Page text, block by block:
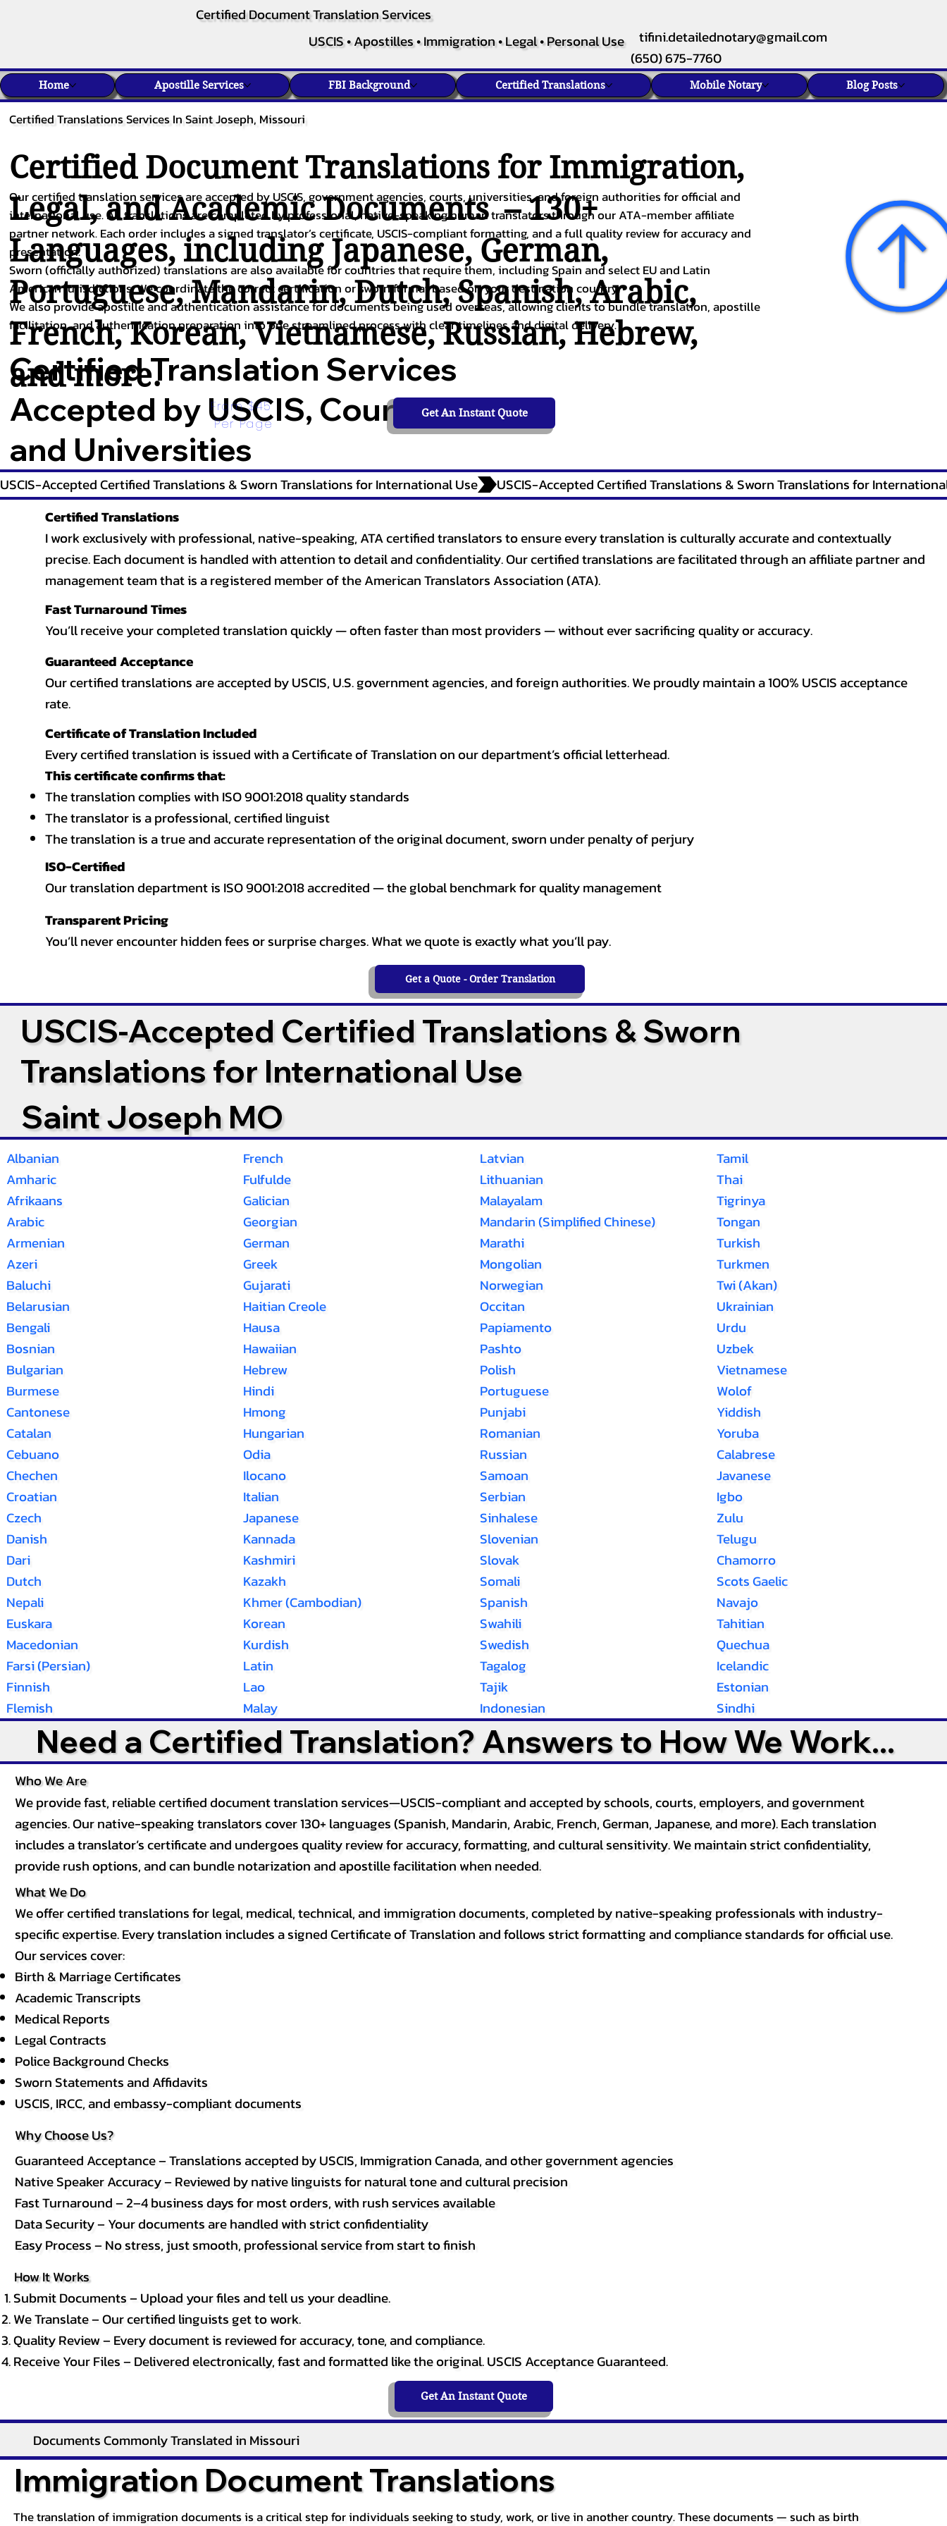
Certified Document Translation Services
USCIS • Apostilles • Immigration • Legal • Personal Use
tifini.detailednotary@gmail.com
(650) 675-7760
Home Apostille Services FBI Background Certified Translations Mobile Notary Blog Posts
Certified Translations Services In Saint Joseph, Missouri
Certified Document Translations for Immigration,
Legal, and Academic Documents – 130+
Languages, including Japanese, German,
Portuguese,Mandarin,Dutch,Spanish,Arabic,
French,Korean,Vietnamese,Russian,Hebrew,
and more.
Our certified translation services are accepted by USCIS, government agencies, courts, universities, and foreign authorities for official and
international use. All translations are completed by professional, native-speaking human translators through our ATA-member affiliate
partner network. Each order includes a signed translator’s certificate, USCIS-compliant formatting, and a full quality review for accuracy and
presentation.
Sworn (officially authorized) translations are also available for countries that require them, including Spain and select EU and Latin
American jurisdictions. We coordinate the correct certification or sworn format based on your destination country.
We also provide apostille and authentication assistance for documents being used overseas, allowing clients to bundle translation, apostille
facilitation, and authentication preparation into one streamlined process with clear timelines and digital delivery.
Certified Translation Services
Accepted by USCIS, Courts,
and Universities
From $45
Per Page
Get An Instant Quote
USCIS-Accepted Certified Translations & Sworn Translations for International Use
Certified Translations
I work exclusively with professional, native-speaking, ATA certified translators to ensure every translation is culturally accurate and contextually
precise. Each document is handled with attention to detail and confidentiality. Our certified translations are facilitated through an affiliate partner and
management team that is a registered member of the American Translators Association (ATA).
Fast Turnaround Times
You’ll receive your completed translation quickly — often faster than most providers — without ever sacrificing quality or accuracy.
Guaranteed Acceptance
Our certified translations are accepted by USCIS, U.S. government agencies, and foreign authorities. We proudly maintain a 100% USCIS acceptance
rate.
Certificate of Translation Included
Every certified translation is issued with a Certificate of Translation on our department’s official letterhead.
This certificate confirms that:
The translation complies with ISO 9001:2018 quality standards
The translator is a professional, certified linguist
The translation is a true and accurate representation of the original document, sworn under penalty of perjury
ISO-Certified
Our translation department is ISO 9001:2018 accredited — the global benchmark for quality management
Transparent Pricing
You’ll never encounter hidden fees or surprise charges. What we quote is exactly what you’ll pay.
Get a Quote - Order Translation
USCIS-Accepted Certified Translations & Sworn
Translations for International Use
Saint Joseph MO
Albanian
Amharic
Afrikaans
Arabic
Armenian
Azeri
Baluchi
Belarusian
Bengali
Bosnian
Bulgarian
Burmese
Cantonese
Catalan
Cebuano
Chechen
Croatian
Czech
Danish
Dari
Dutch
Nepali
Euskara
Macedonian
Farsi (Persian)
Finnish
Flemish
French
Fulfulde
Galician
Georgian
German
Greek
Gujarati
Haitian Creole
Hausa
Hawaiian
Hebrew
Hindi
Hmong
Hungarian
Odia
Ilocano
Italian
Japanese
Kannada
Kashmiri
Kazakh
Khmer (Cambodian)
Korean
Kurdish
Latin
Lao
Malay
Latvian
Lithuanian
Malayalam
Mandarin (Simplified Chinese)
Marathi
Mongolian
Norwegian
Occitan
Papiamento
Pashto
Polish
Portuguese
Punjabi
Romanian
Russian
Samoan
Serbian
Sinhalese
Slovenian
Slovak
Somali
Spanish
Swahili
Swedish
Tagalog
Tajik
Indonesian
Tamil
Thai
Tigrinya
Tongan
Turkish
Turkmen
Twi (Akan)
Ukrainian
Urdu
Uzbek
Vietnamese
Wolof
Yiddish
Yoruba
Calabrese
Javanese
Igbo
Zulu
Telugu
Chamorro
Scots Gaelic
Navajo
Tahitian
Quechua
Icelandic
Estonian
Sindhi
Need a Certified Translation? Answers to How We Work...
Who We Are
We provide fast, reliable certified document translation services—USCIS-compliant and accepted by schools, courts, employers, and government
agencies. Our native-speaking translators cover 130+ languages (Spanish, Mandarin, Arabic, French, German, Japanese, and more). Each translation
includes a translator’s certificate and undergoes quality review for accuracy, formatting, and cultural sensitivity. We maintain strict confidentiality,
provide rush options, and can bundle notarization and apostille facilitation when needed.
What We Do
We offer certified translations for legal, medical, technical, and immigration documents, completed by native-speaking professionals with industry-
specific expertise. Every translation includes a signed Certificate of Translation and follows strict formatting and compliance standards for official use.
Our services cover:
Birth & Marriage Certificates
Academic Transcripts
Medical Reports
Legal Contracts
Police Background Checks
Sworn Statements and Affidavits
USCIS, IRCC, and embassy-compliant documents
Why Choose Us?
Guaranteed Acceptance – Translations accepted by USCIS, Immigration Canada, and other government agencies
Native Speaker Accuracy – Reviewed by native linguists for natural tone and cultural precision
Fast Turnaround – 2–4 business days for most orders, with rush services available
Data Security – Your documents are handled with strict confidentiality
Easy Process – No stress, just smooth, professional service from start to finish
How It Works
Submit Documents – Upload your files and tell us your deadline.
We Translate – Our certified linguists get to work.
Quality Review – Every document is reviewed for accuracy, tone, and compliance.
Receive Your Files – Delivered electronically, fast and formatted like the original. USCIS Acceptance Guaranteed.
Get An Instant Quote
Documents Commonly Translated in Missouri
Immigration Document Translations
The translation of immigration documents is a critical step for individuals seeking to study, work, or live in another country. These documents — such as birth